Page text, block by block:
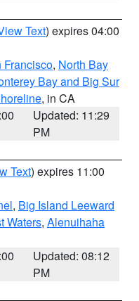
Text) expires 04:00
Francisco, North Bay
Bay and Big Sur
, in CA
Updated: 11:29
PM
Text) expires 11:00
, Big Island Leeward
Waters, Alenuihaha
Updated: 08:12
PM